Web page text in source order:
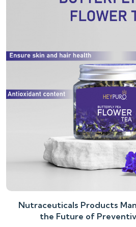
Nutraceuticals Products
the Future of